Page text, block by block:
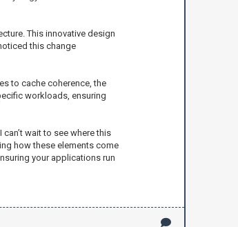
This innovative design
this change
to cache coherence, the
workloads, ensuring
wait to see where this
how these elements come
your applications run